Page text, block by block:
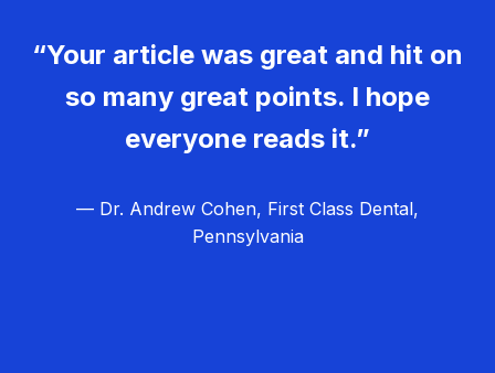
“Your article was great and hit on
so many great points. I hope
everyone reads it.”
— Dr. Andrew Cohen, First Class Dental,
Pennsylvania